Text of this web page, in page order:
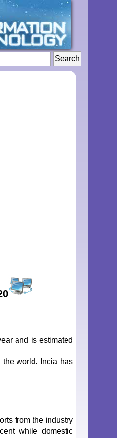
and is estimated
the world. India has
from the industry
while domestic